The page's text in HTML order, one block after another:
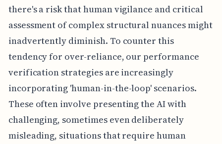
there's a risk that human vigilance and critical
assessment of complex structural nuances might
inadvertently diminish. To counter this
tendency for over-reliance, our performance
verification strategies are increasingly
incorporating 'human-in-the-loop' scenarios.
These often involve presenting the AI with
challenging, sometimes even deliberately
misleading, situations that require human